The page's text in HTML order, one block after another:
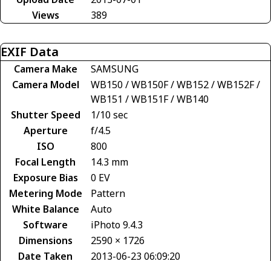
Views
389
EXIF Data
Camera Make
SAMSUNG
Camera Model
WB150 / WB150F / WB152 / WB152F /
WB151 / WB151F / WB140
Shutter Speed
1/10 sec
Aperture
f/4.5
ISO
800
Focal Length
14.3 mm
Exposure Bias
0 EV
Metering Mode
Pattern
White Balance
Auto
Software
iPhoto 9.4.3
Dimensions
2590 × 1726
Date Taken
2013-06-23 06:09:20